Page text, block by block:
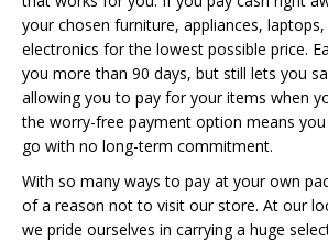
your chosen furniture, appliances,
electronics for the lowest possible price.
you more than 90 days, but still lets you
allowing you to pay for your items when
the worry-free payment option means
go with no long-term commitment.
With so many ways to pay at your own
of a reason not to visit our store. At our
we pride ourselves in carrying a huge